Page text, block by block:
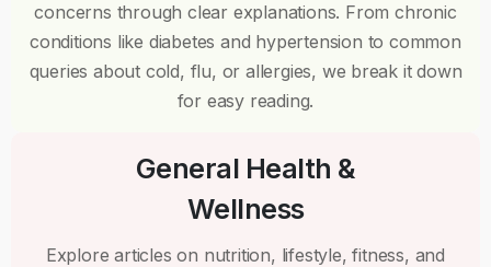
concerns through clear explanations. From chronic
conditions like diabetes and hypertension to common
queries about cold, flu, or allergies, we break it down
for easy reading.
General Health &
Wellness
Explore articles on nutrition, lifestyle, fitness, and